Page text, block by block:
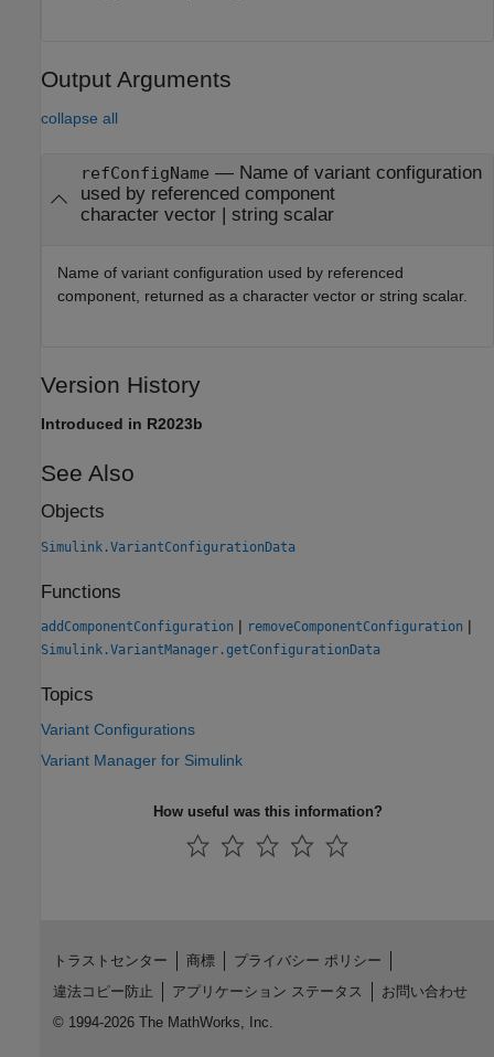
Output Arguments
collapse all
refConfigName — Name of variant configuration
used by referenced component
character vector | string scalar
Name of variant configuration used by referenced
component, returned as a character vector or string scalar.
Version History
Introduced in R2023b
See Also
Objects
Simulink.VariantConfigurationData
Functions
addComponentConfiguration | removeComponentConfiguration |
Simulink.VariantManager.getConfigurationData
Topics
Variant Configurations
Variant Manager for Simulink
How useful was this information?
トラストセンター 商標
プライバシー ポリシー
違法コピー防止
アプリケーション ステータス
お問い合わせ
© 1994-2026 The MathWorks, Inc.